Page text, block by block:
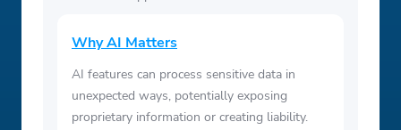
Why AI Matters
AI features can process sensitive data in
unexpected ways, potentially exposing
proprietary information or creating liability.